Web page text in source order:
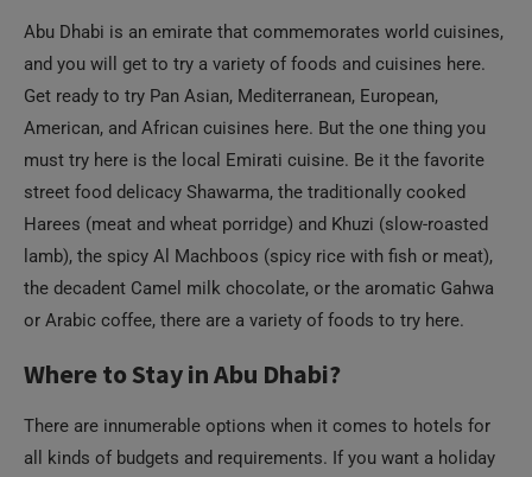
Abu Dhabi is an emirate that commemorates world cuisines,
and you will get to try a variety of foods and cuisines here.
Get ready to try Pan Asian, Mediterranean, European,
American, and African cuisines here. But the one thing you
must try here is the local Emirati cuisine. Be it the favorite
street food delicacy Shawarma, the traditionally cooked
Harees (meat and wheat porridge) and Khuzi (slow-roasted
lamb), the spicy Al Machboos (spicy rice with fish or meat),
the decadent Camel milk chocolate, or the aromatic Gahwa
or Arabic coffee, there are a variety of foods to try here.
Where to Stay in Abu Dhabi?
There are innumerable options when it comes to hotels for
all kinds of budgets and requirements. If you want a holiday